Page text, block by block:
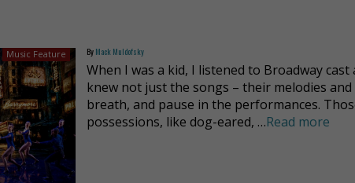
Music Feature By Mack Muldofsky
When I was a kid, I listened to Broadway
knew not just the songs – their melodies
breath, and pause in the performances.
possessions, like dog-eared, …Read more